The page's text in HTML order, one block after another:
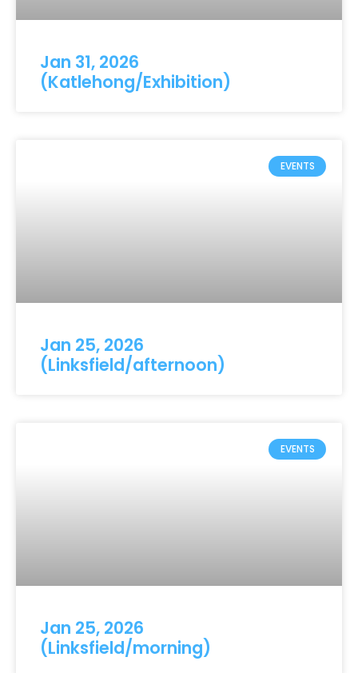
Jan 31, 2026
(Katlehong/Exhibition)
EVENTS
Jan 25, 2026
(Linksfield/afternoon)
EVENTS
Jan 25, 2026
(Linksfield/morning)